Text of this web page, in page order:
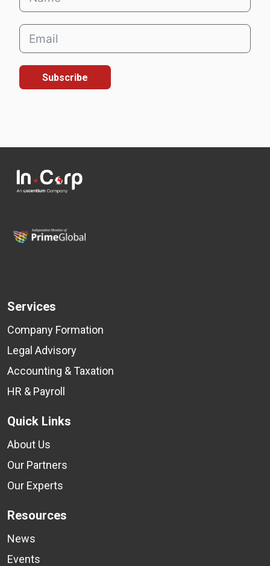
Subscribe
Services
Company Formation
Legal Advisory
Accounting & Taxation
HR & Payroll
Quick Links
About Us
Our Partners
Our Experts
Resources
News
Events